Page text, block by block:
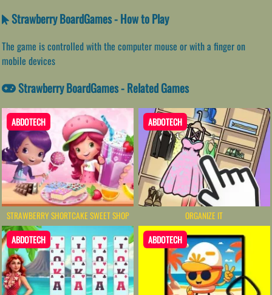
Strawberry BoardGames - How to Play
The game is controlled with the computer mouse or with a finger on
mobile devices
Strawberry BoardGames - Related Games
ABDOTECH
STRAWBERRY SHORTCAKE SWEET SHOP
ABDOTECH
ORGANIZE IT
ABDOTECH ABDOTECH